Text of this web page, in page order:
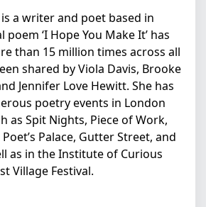
a writer and poet based in
‘I Hope You Make It’ has
than 15 million times across all
shared by Viola Davis, Brooke
Jennifer Love Hewitt. She has
poetry events in London
as Spit Nights, Piece of Work,
Palace, Gutter Street, and
as in the Institute of Curious
Village Festival.